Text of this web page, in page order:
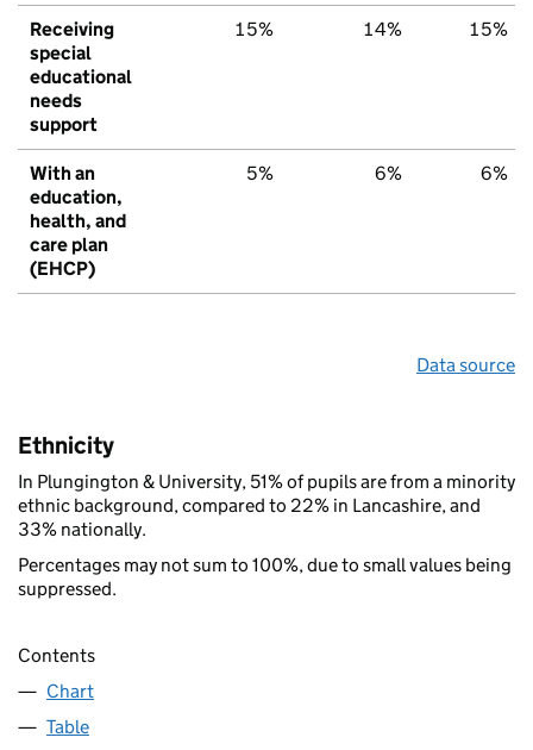
Receiving
special
educational
needs
support
15% 14% 15%
With an
education,
health, and
care plan
(EHCP)
5% 6% 6%
Data source
Ethnicity
In Plungington & University, 51% of pupils are from a minority
ethnic background, compared to 22% in Lancashire, and
33% nationally.
Percentages may not sum to 100%, due to small values being
suppressed.
Contents
Chart
Table